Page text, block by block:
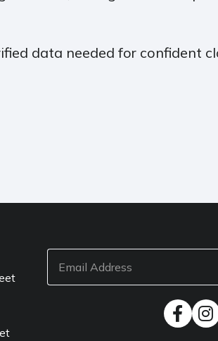
data needed for confident